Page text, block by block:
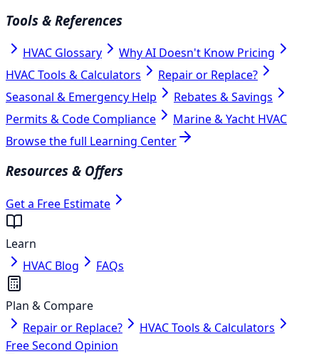
Tools & References
HVAC Glossary
Why AI Doesn't Know Pricing
HVAC Tools & Calculators
Repair or Replace?
Seasonal & Emergency Help
Rebates & Savings
Permits & Code Compliance
Marine & Yacht HVAC
Browse the full Learning Center
Resources & Offers
Get a Free Estimate
Learn
HVAC Blog
FAQs
Plan & Compare
Repair or Replace?
HVAC Tools & Calculators
Free Second Opinion